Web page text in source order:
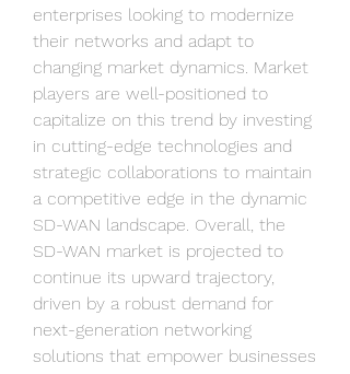
enterprises looking to modernize
their networks and adapt to
changing market dynamics. Market
players are well-positioned to
capitalize on this trend by investing
in cutting-edge technologies and
strategic collaborations to maintain
a competitive edge in the dynamic
SD-WAN landscape. Overall, the
SD-WAN market is projected to
continue its upward trajectory,
driven by a robust demand for
next-generation networking
solutions that empower businesses